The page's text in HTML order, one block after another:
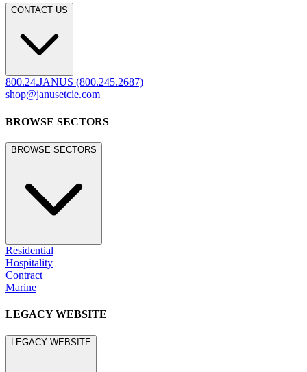
CONTACT US
800.24.JANUS (800.245.2687)
shop@janusetcie.com
BROWSE SECTORS
BROWSE SECTORS
Residential
Hospitality
Contract
Marine
LEGACY WEBSITE
LEGACY WEBSITE